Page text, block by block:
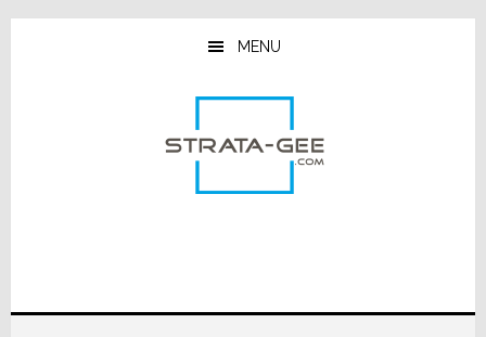
Skip
Skip
Skip
MENU